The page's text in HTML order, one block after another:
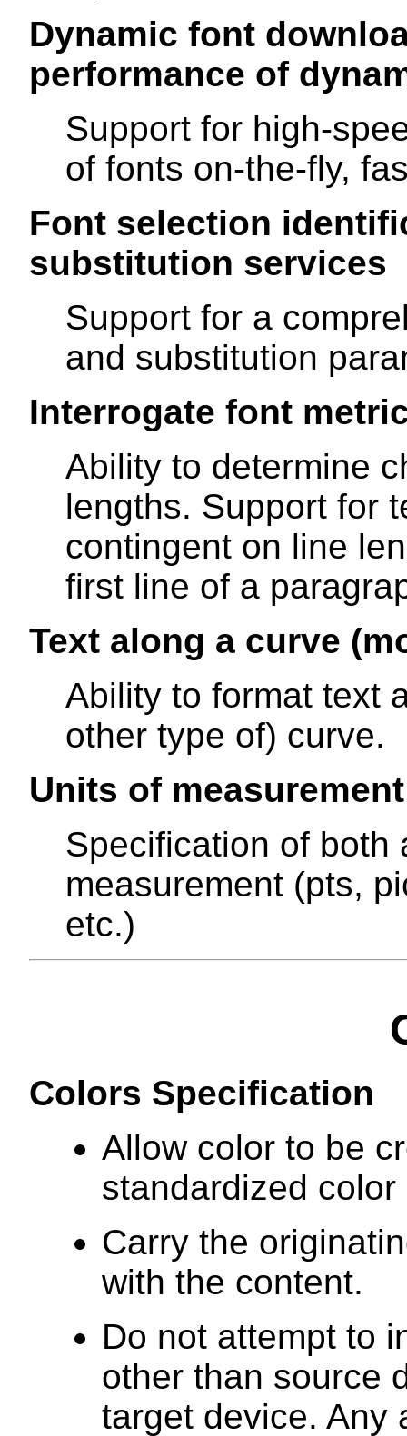
Dynamic font
performance of
Support for high-
of fonts on-the-fly,
Font selection
substitution services
Support for a
and substitution
Interrogate font
Ability to determine
lengths. Support for
contingent on line
first line of a
Text along a curve
Ability to format text
other type of) curve.
Units of measurement
Specification of both
measurement (pts,
etc.)
Colors Specification
Allow color to be
standardized color
Carry the
with the content.
Do not attempt to
other than source
target device. Any